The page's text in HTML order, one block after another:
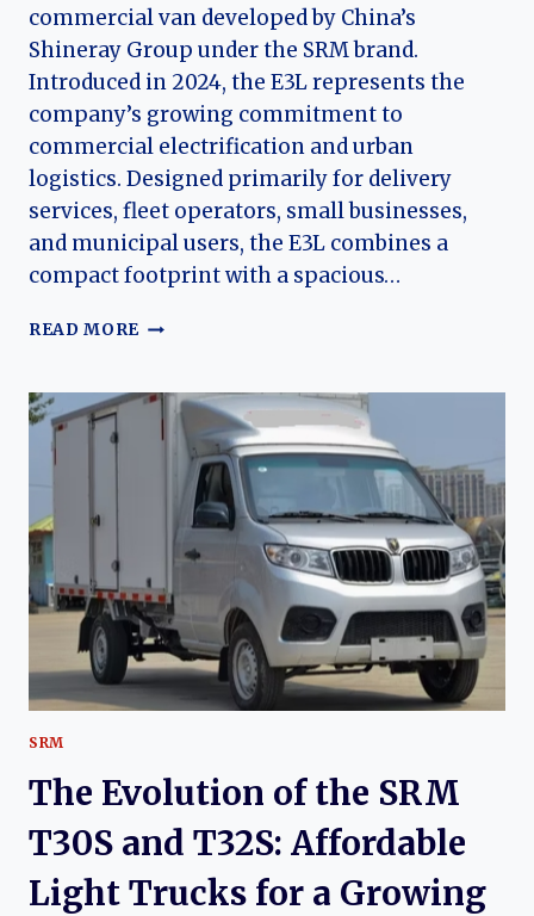
commercial van developed by China’s
Shineray Group under the SRM brand.
Introduced in 2024, the E3L represents the
company’s growing commitment to
commercial electrification and urban
logistics. Designed primarily for delivery
services, fleet operators, small businesses,
and municipal users, the E3L combines a
compact footprint with a spacious…
READ MORE THE
THE
SRM
PRACTICAL
ELECTRIC
COMMERCIAL
VAN
SRM
The Evolution of the SRM
T30S and T32S: Affordable
Light Trucks for a Growing